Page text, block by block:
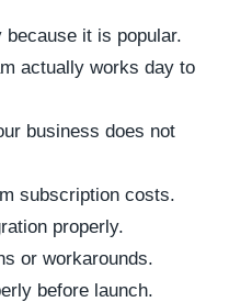
because it is popular.
actually works day to
business does not
subscription costs.
properly.
or workarounds.
before launch.